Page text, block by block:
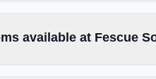
available at Fescue